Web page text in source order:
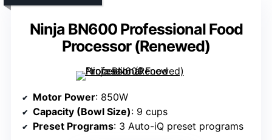
Ninja BN600 Professional Food
Processor (Renewed)
Motor Power: 850W
Capacity (Bowl Size): 9 cups
Preset Programs: 3 Auto-iQ preset programs